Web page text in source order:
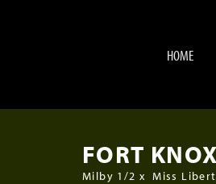
HOME
FORT KNOX
Milby 1/2 xMiss